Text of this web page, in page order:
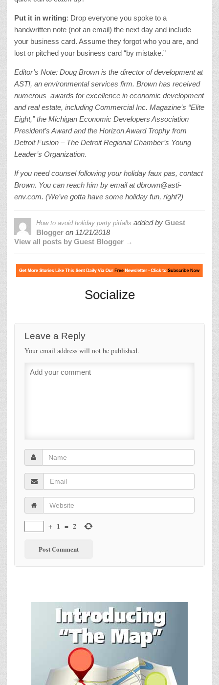
Put it in writing: Drop everyone you spoke to a
handwritten note (not an email) the next day and include
your business card. Assume they forgot who you are, and
lost or pitched your business card “by mistake.”
Editor’s Note: Doug Brown is the director of development at
ASTI, an environmental services firm. Brown has received
numerous awards for excellence in economic development
and real estate, including Commercial Inc. Magazine’s “Elite
Eight,” the Michigan Economic Developers Association
President’s Award and the Horizon Award Trophy from
Detroit Fusion – The Detroit Regional Chamber’s Young
Leader’s Organization.
If you need counsel following your holiday faux pas, contact
Brown. You can reach him by email at dbrown@asti-
env.com. (We’ve gotta have some holiday fun, right?)
How to avoid holiday party pitfalls added by Guest
Blogger on 11/21/2018
View all posts by Guest Blogger →
Socialize
Leave a Reply
Your email address will not be published.
+ 1 = 2